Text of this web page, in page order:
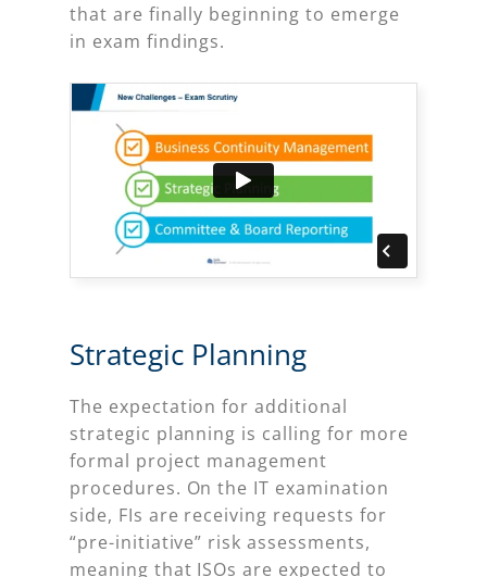
that are finally beginning to emerge
in exam findings.
Strategic Planning
The expectation for additional
strategic planning is calling for more
formal project management
procedures. On the IT examination
side, FIs are receiving requests for
“pre-initiative” risk assessments,
meaning that ISOs are expected to